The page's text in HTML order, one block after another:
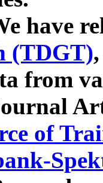
have
(TDGT)
from
of